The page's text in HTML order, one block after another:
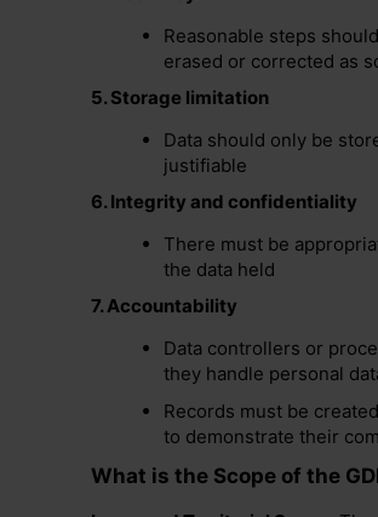
Reasonable steps
erased or corrected as
5. Storage limitation
Data should only be
justifiable
6. Integrity and confidentiality
There must be
the data held
7.Accountability
Data controllers or
they handle personal
Records must be
to demonstrate their
What is the Scope of the